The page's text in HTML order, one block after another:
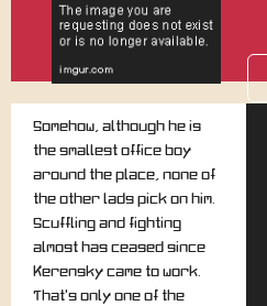
Somehow, although he is
the smallest office boy
around the place, none of
the other lads pick on him.
Scuffling and fighting
almost has ceased since
Kerensky came to work.
That's only one of the